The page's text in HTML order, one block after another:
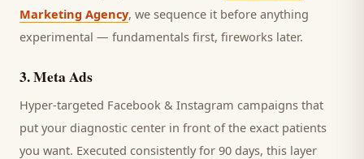
Marketing Agency, we sequence it before anything
experimental — fundamentals first, fireworks later.
3.Meta Ads
Hyper-targeted Facebook & Instagram campaigns that
put your diagnostic center in front of the exact patients
you want. Executed consistently for 90 days, this layer